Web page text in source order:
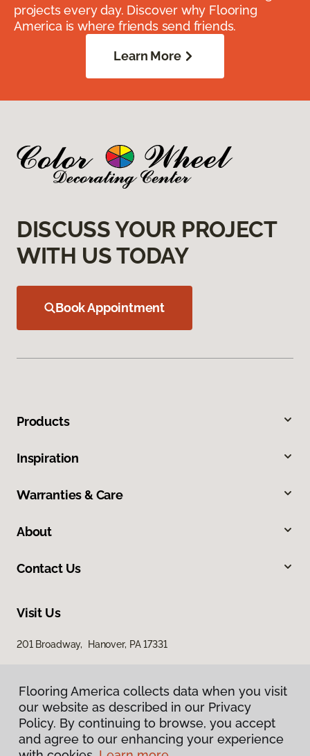
projects every day. Discover why Flooring
America is where friends send friends.
Learn More
DISCUSS YOUR PROJECT
WITH US TODAY
Book Appointment
Products
Inspiration
Warranties & Care
About
Contact Us
Visit Us
201 Broadway, Hanover, PA 17331
Flooring America collects data when you visit
our website as described in our Privacy
Policy. By continuing to browse, you accept
and agree to our enhancing your experience